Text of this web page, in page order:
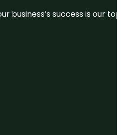
business’s success is